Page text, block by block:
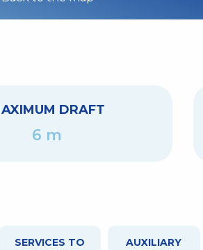
DRAFT
6 m
SERVICES TO
AUXILIARY